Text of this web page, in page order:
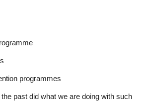
programmes
past did what we are doing with such